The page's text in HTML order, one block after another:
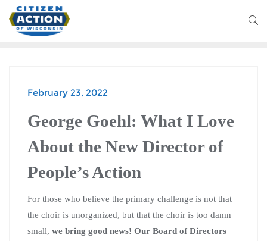
February 23, 2022
George Goehl: What I Love
About the New Director of
People’s Action
For those who believe the primary challenge is not that
the choir is unorganized, but that the choir is too damn
small, we bring good news! Our Board of Directors